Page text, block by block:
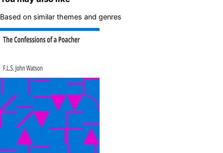
Based on similar themes and genres